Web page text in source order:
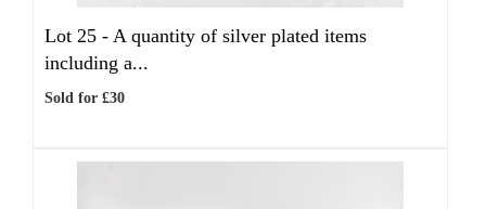
Lot 25 - A quantity of silver plated items
including a...
Sold for £30